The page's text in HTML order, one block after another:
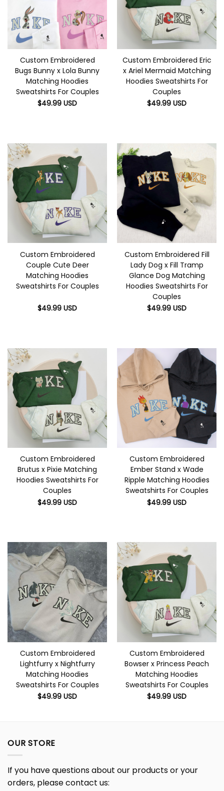
Custom Embroidered
Bugs Bunny x Lola Bunny
Matching Hoodies
Sweatshirts For Couples
$49.99 USD
Custom Embroidered Eric
x Ariel Mermaid Matching
Hoodies Sweatshirts For
Couples
$49.99 USD
Custom Embroidered
Couple Cute Deer
Matching Hoodies
Sweatshirts For Couples
$49.99 USD
Custom Embroidered Fill
Lady Dog x Fill Tramp
Glance Dog Matching
Hoodies Sweatshirts For
Couples
$49.99 USD
Custom Embroidered
Brutus x Pixie Matching
Hoodies Sweatshirts For
Couples
$49.99 USD
Custom Embroidered
Ember Stand x Wade
Ripple Matching Hoodies
Sweatshirts For Couples
$49.99 USD
Custom Embroidered
Lightfurry x Nightfurry
Matching Hoodies
Sweatshirts For Couples
$49.99 USD
Custom Embroidered
Bowser x Princess Peach
Matching Hoodies
Sweatshirts For Couples
$49.99 USD
OUR STORE
If you have questions about our products or your
orders, please contact us: